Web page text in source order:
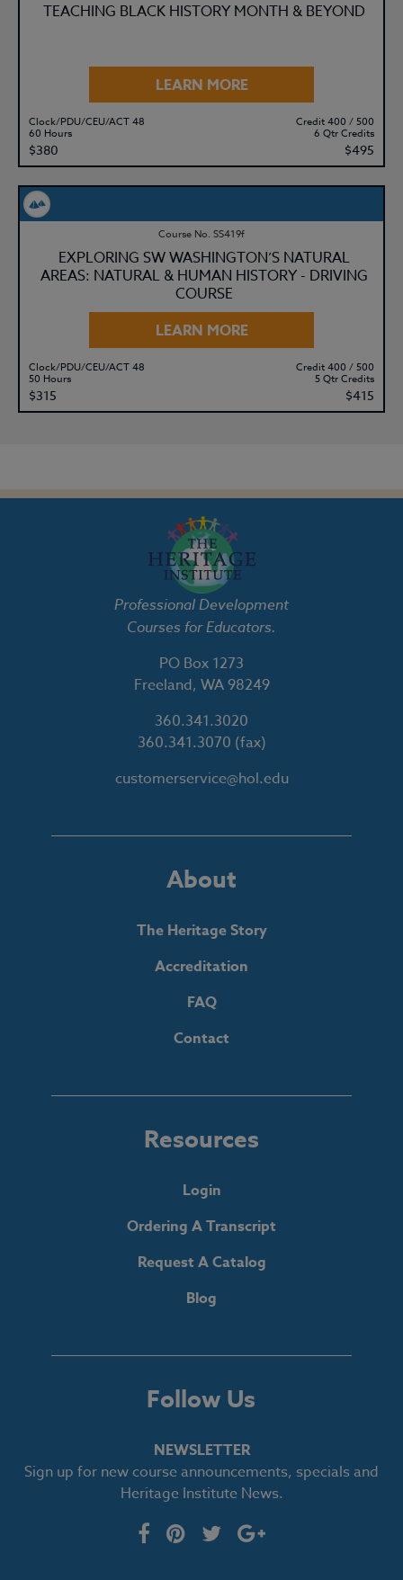
TEACHING BLACK HISTORY MONTH & BEYOND
LEARN MORE
Clock/PDU/CEU/ACT 48
60 Hours
$380
Credit 400 / 500
6 Qtr Credits
$495
Course No. SS419f
EXPLORING SW WASHINGTON’S NATURAL
AREAS: NATURAL & HUMAN HISTORY - DRIVING
COURSE
LEARN MORE
Clock/PDU/CEU/ACT 48
50 Hours
$315
Credit 400 / 500
5 Qtr Credits
$415
Professional Development
Courses for Educators.
PO Box 1273
Freeland, WA 98249
360.341.3020
360.341.3070 (fax)
customerservice@hol.edu
About
The Heritage Story
Accreditation
FAQ
Contact
Resources
Login
Ordering A Transcript
Request A Catalog
Blog
Follow Us
NEWSLETTER
Sign up for new course announcements, specials and
Heritage Institute News.